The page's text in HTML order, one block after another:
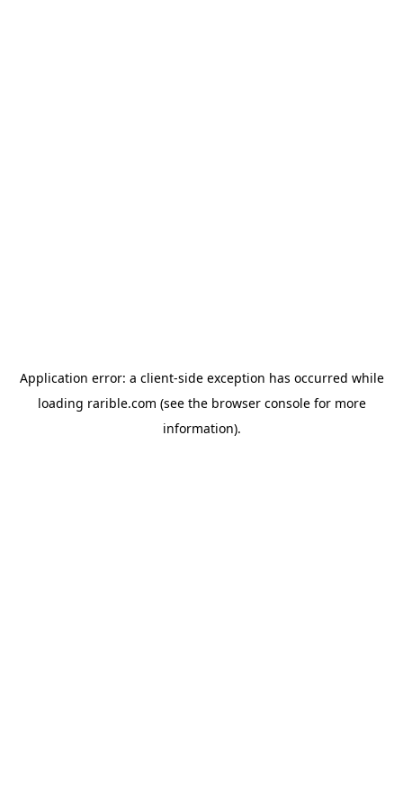
Application error: a client-side exception has occurred while
loading rarible.com (see the browser consolefor more
information).